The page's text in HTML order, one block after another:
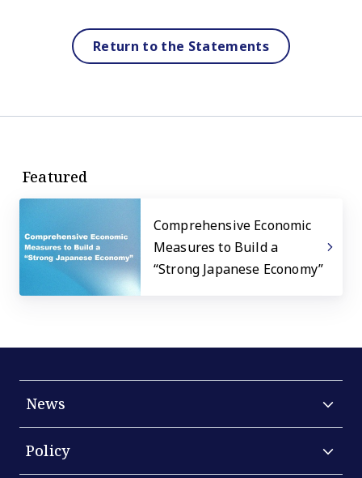
Return to the Statements
Featured
Comprehensive Economic
Measures to Build a
“Strong Japanese Economy”
News
Policy